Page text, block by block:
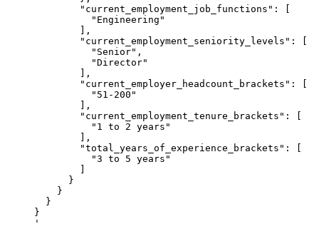
        "current_employment_job_functions": [
          "Engineering"
        ],
        "current_employment_seniority_levels": [
          "Senior",
          "Director"
        ],
        "current_employer_headcount_brackets": [
          "51-200"
        ],
        "current_employment_tenure_brackets": [
          "1 to 2 years"
        ],
        "total_years_of_experience_brackets": [
          "3 to 5 years"
        ]
      }
    }
  }
}
'